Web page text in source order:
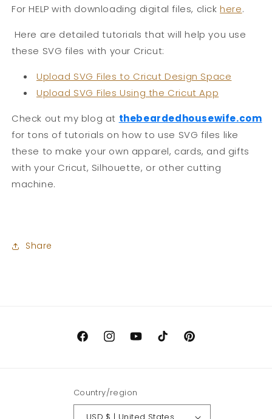
For HELP with downloading digital files, clickhere.
Here are detailed tutorials that will help you use
these SVG files with your Cricut:
Upload SVG Files to Cricut Design Space
Upload SVG Files Using the Cricut App
Check out my blog at thebeardedhousewife.com
for tons of tutorials on how to use SVG files like
these to make your own apparel, cards, and gifts
with your Cricut, Silhouette, or other cutting
machine.
Share
FacebookInstagramYouTubeTikTok Pinterest
Country/region